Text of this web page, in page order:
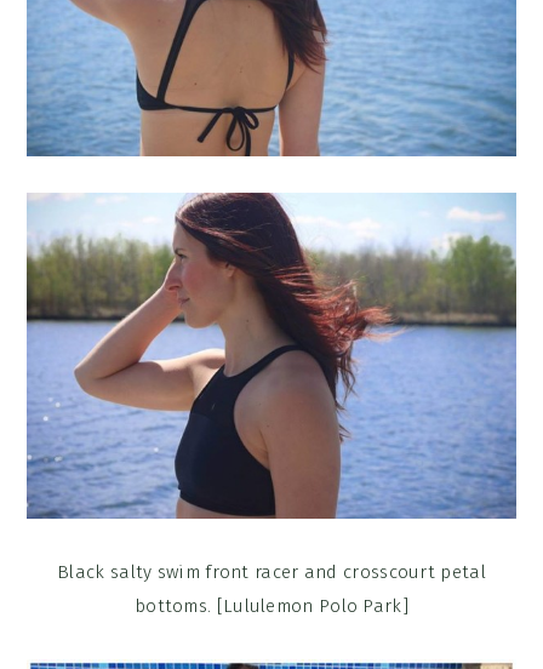
Black salty swim front racer and crosscourt petal
bottoms. [Lululemon Polo Park]